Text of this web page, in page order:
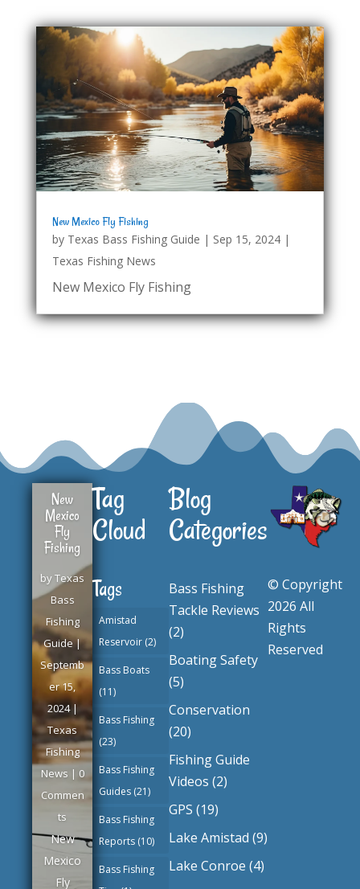
New Mexico Fly Fishing
by Texas Bass Fishing Guide | Sep 15, 2024|
Texas Fishing News
New Mexico Fly Fishing
New
Mexico
Fly
Fishing
byTexas
Bass
Fishing
Guide|
Septemb
er 15,
2024|
Texas
Fishing
News | 0
Commen
ts
New
Mexico
Fly
Tag
Cloud
Tags
Amistad
Reservoir (2)
Bass Boats
(11)
Bass Fishing
(23)
Bass Fishing
Guides (21)
Bass Fishing
Reports (10)
Bass Fishing
Blog
Categories
Bass Fishing
Tackle Reviews
(2)
Boating Safety
(5)
Conservation
(20)
Fishing Guide
Videos (2)
GPS (19)
Lake Amistad (9)
Lake Conroe (4)
© Copyright
2026 All
Rights
Reserved